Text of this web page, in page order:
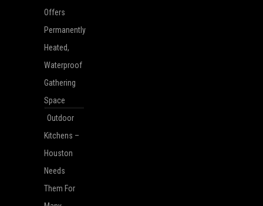
Offers
Permanently
Heated,
Waterproof
Gathering
Space
Outdoor
Kitchens –
Houston
Needs
Them For